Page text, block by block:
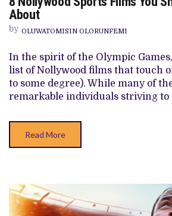
NOLLYWOOD
KNOW
ABOUT
About
by OLUWATOMISIN OLORUNFEMI
In the spirit of the Olympic Games,
list of Nollywood films that touch
to some degree). While many of
remarkable individuals striving to
Read More